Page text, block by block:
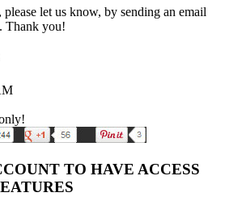
let us know, by sending an email
Thank you!
TO HAVE ACCESS